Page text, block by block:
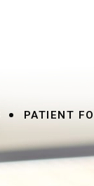
• PATIENT